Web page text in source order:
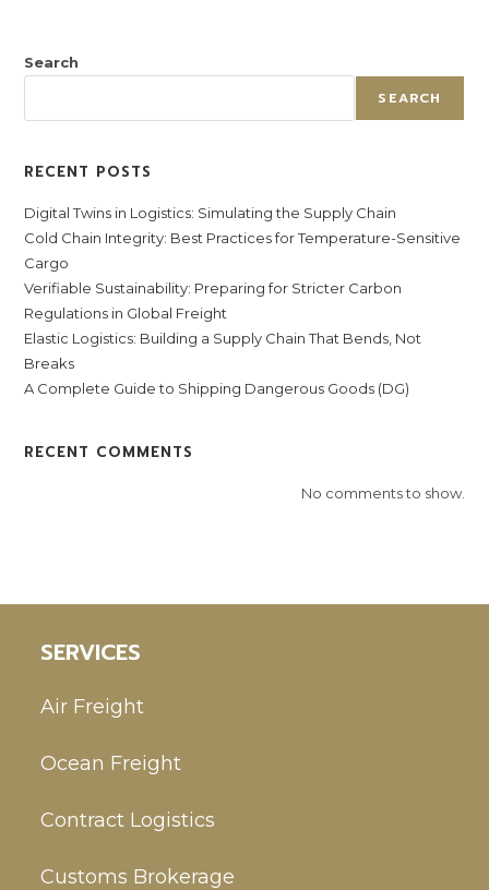
Search
SEARCH
RECENT POSTS
Digital Twins in Logistics: Simulating the Supply Chain
Cold Chain Integrity: Best Practices for Temperature-Sensitive
Cargo
Verifiable Sustainability: Preparing for Stricter Carbon
Regulations in Global Freight
Elastic Logistics: Building a Supply Chain That Bends, Not
Breaks
A Complete Guide to Shipping Dangerous Goods (DG)
RECENT COMMENTS
No comments to show.
SERVICES
Air Freight
Ocean Freight
Contract Logistics
Customs Brokerage